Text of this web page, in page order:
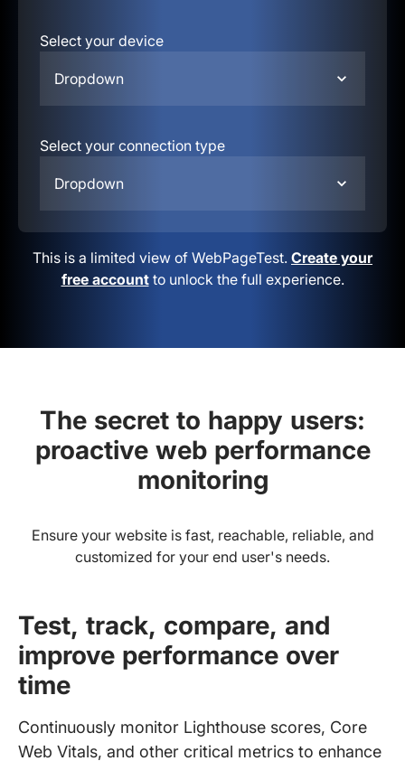
Select your device
Dropdown
Select your connection type
Dropdown
This is a limited view of WebPageTest. Create your
free accountto unlock the full experience.
The secret to happy users:
proactive web performance
monitoring
Ensure your website is fast, reachable, reliable, and
customized for your end user's needs.
Test, track, compare, and
improve performance over
time
Continuously monitor Lighthouse scores, Core
Web Vitals, and other critical metrics to enhance